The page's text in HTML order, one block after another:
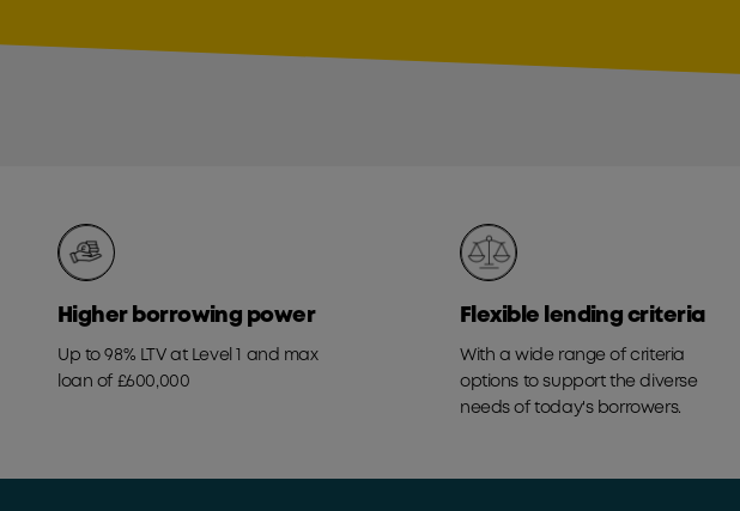
Higher borrowing power
Up to 98% LTV at Level 1 and max
loan of £600,000
Flexible lending criteria
With a wide range of criteria
options to support the diverse
needs of today's borrowers.